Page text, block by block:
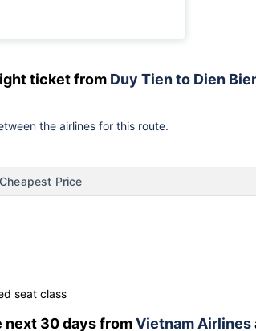
ticket from Duy Tien to Dien
the airlines for this route.
Cheapest Price
seat class
next 30 days fromVietnam Airlines